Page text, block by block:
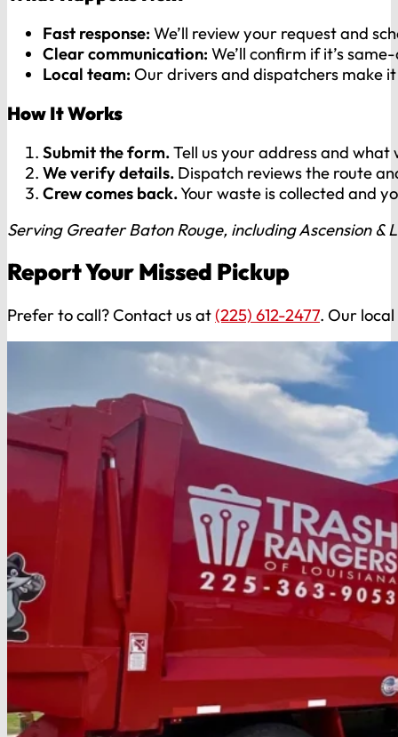
Fast response: We’ll review your request and
Clear communication: We’ll confirm if it’s
Local team: Our drivers and dispatchers make
How It Works
Submit the form.Tell us your address and
We verify details. Dispatch reviews the route
Crew comes back.Your waste is collected and
Serving Greater Baton Rouge, including Ascension &
Report Your Missed Pickup
Prefer to call? Contact us at(225) 612-2477. Our